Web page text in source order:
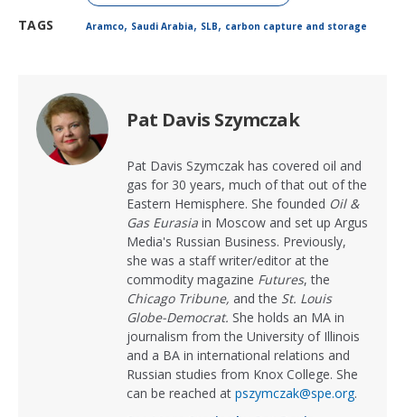
TAGS Aramco, Saudi Arabia, SLB, carbon capture and storage
Pat Davis Szymczak
Pat Davis Szymczak has covered oil and
gas for 30 years, much of that out of the
Eastern Hemisphere. She founded Oil &
Gas Eurasia in Moscow and set up Argus
Media's Russian Business. Previously,
she was a staff writer/editor at the
commodity magazine Futures, the
Chicago Tribune, and the St. Louis
Globe-Democrat. She holds an MA in
journalism from the University of Illinois
and a BA in international relations and
Russian studies from Knox College. She
can be reached at pszymczak@spe.org.